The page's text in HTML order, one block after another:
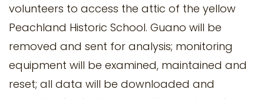
volunteers to access the attic of the yellow
Peachland Historic School. Guano will be
removed and sent for analysis; monitoring
equipment will be examined, maintained and
reset; all data will be downloaded and